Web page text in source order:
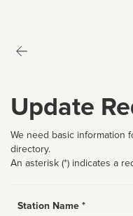
Update
We need basic information
directory.
An asterisk (*) indicates a
Station Name *